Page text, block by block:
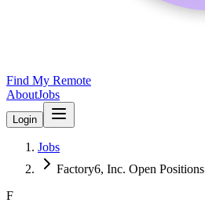
Find My Remote
AboutJobs
Login
Jobs
Factory6, Inc. Open Positions
F